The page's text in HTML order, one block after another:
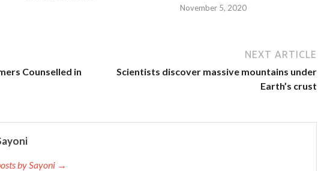
November 5, 2020
Counselled in
NEXT ARTICLE
Scientists discover massive mountains under
Earth’s crust
by Sayoni →